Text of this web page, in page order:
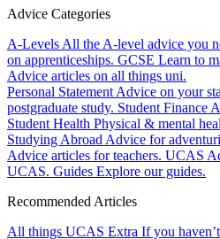
Advice Categories
A-Levels All the A-level advice you
on apprenticeships. GCSE Learn to
Advice articles on all things uni.
Personal Statement Advice on your
postgraduate study. Student Finance
Student Health Physical & mental
Studying Abroad Advice for
Advice articles for teachers. UCAS
UCAS. Guides Explore our guides.
Recommended Articles
All things UCAS Extra If you